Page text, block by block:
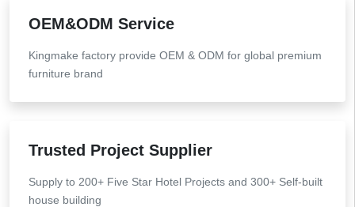
OEM&ODM Service
Kingmake factory provide OEM & ODM for global premium
furniture brand
Trusted Project Supplier
Supply to 200+ Five Star Hotel Projects and 300+ Self-built
house building